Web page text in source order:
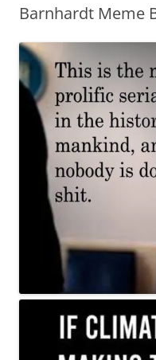
Barnhardt Meme